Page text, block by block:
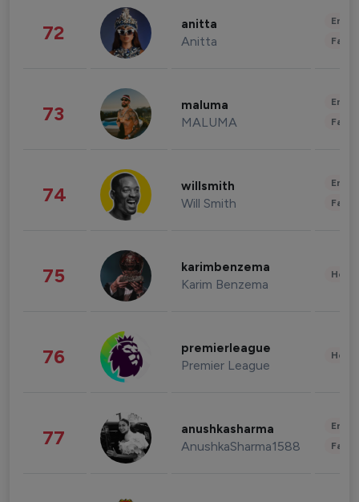
72 anitta
Anitta
73 maluma
MALUMA
74 willsmith
Will Smith
75 karimbenzema
Karim Benzema
76 premierleague
Premier League
77 anushkasharma
AnushkaSharma1588